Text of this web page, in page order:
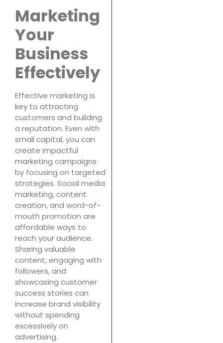
Marketing
Your
Business
Effectively
Effective marketing is
key to attracting
customers and building
a reputation. Even with
small capital, you can
create impactful
marketing campaigns
by focusing on targeted
strategies. Social media
marketing, content
creation, and word-of-
mouth promotion are
affordable ways to
reach your audience.
Sharing valuable
content, engaging with
followers, and
showcasing customer
success stories can
increase brand visibility
without spending
excessively on
advertising.